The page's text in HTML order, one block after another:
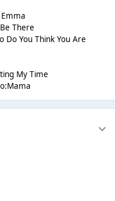
There
Do You Think You Are
My Time